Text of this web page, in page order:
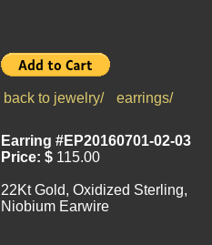
back to jewelry/ earrings/
Earring #EP20160701-02-03
Price: $ 115.00
22Kt Gold, Oxidized Sterling,
Niobium Earwire